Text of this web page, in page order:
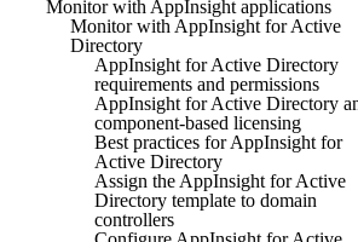
Monitor with AppInsight applications
Monitor with AppInsight for Active
Directory
AppInsight for Active Directory
requirements and permissions
AppInsight for Active Directory
component-based licensing
Best practices for AppInsight for
Active Directory
Assign the AppInsight for Active
Directory template to domain
controllers